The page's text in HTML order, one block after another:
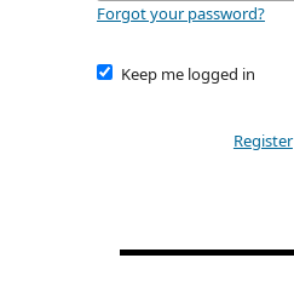
Forgot your password?
Keep me logged in
Register